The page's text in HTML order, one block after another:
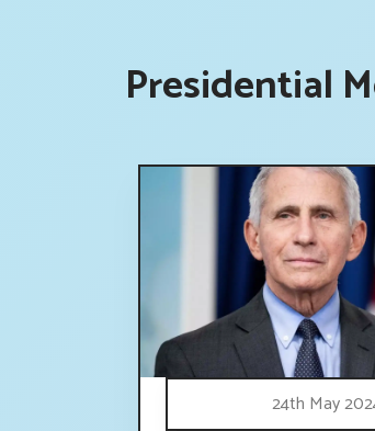
Presidential
24th May